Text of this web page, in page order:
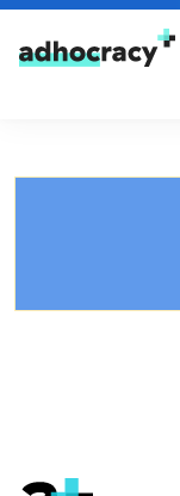
Skip to content